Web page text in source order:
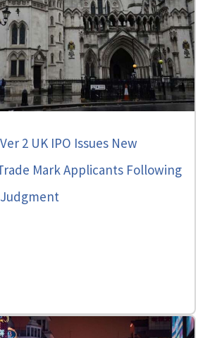
2 UK IPO Issues New
Mark Applicants Following